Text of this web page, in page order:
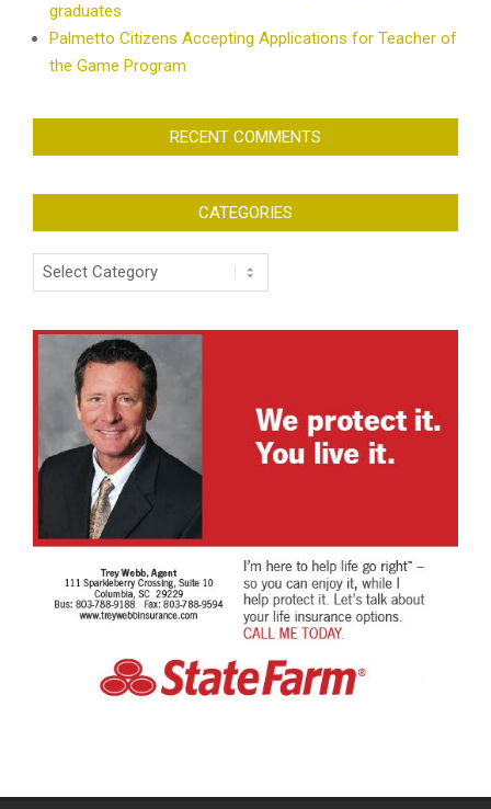
graduates
Palmetto Citizens Accepting Applications for Teacher of
the Game Program
RECENT COMMENTS
CATEGORIES
Categories